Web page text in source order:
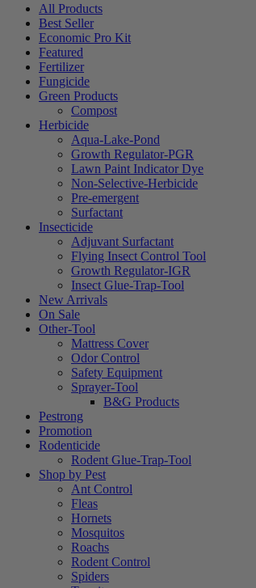
All Products
Best Seller
Economic Pro Kit
Featured
Fertilizer
Fungicide
Green Products
Compost
Herbicide
Aqua-Lake-Pond
Growth Regulator-PGR
Lawn Paint Indicator Dye
Non-Selective-Herbicide
Pre-emergent
Surfactant
Insecticide
Adjuvant Surfactant
Flying Insect Control Tool
Growth Regulator-IGR
Insect Glue-Trap-Tool
New Arrivals
On Sale
Other-Tool
Mattress Cover
Odor Control
Safety Equipment
Sprayer-Tool
B&G Products
Pestrong
Promotion
Rodenticide
Rodent Glue-Trap-Tool
Shop by Pest
Ant Control
Fleas
Hornets
Mosquitos
Roachs
Rodent Control
Spiders